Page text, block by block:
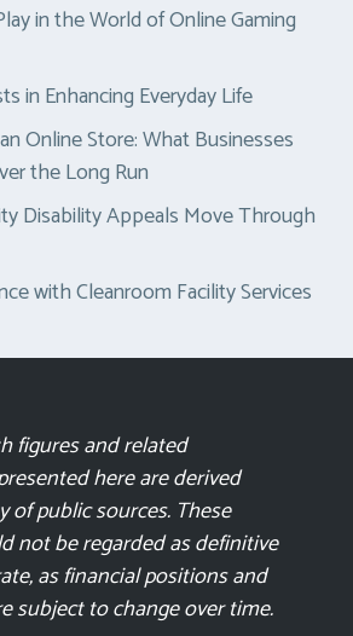
in the World of Online Gaming
in Enhancing Everyday Life
Online Store: What Businesses
the Long Run
Disability Appeals Move Through
with Cleanroom Facility Services
figures and related
here are derived
of public sources. These
not be regarded as definitive
as financial positions and
subject to change over time.